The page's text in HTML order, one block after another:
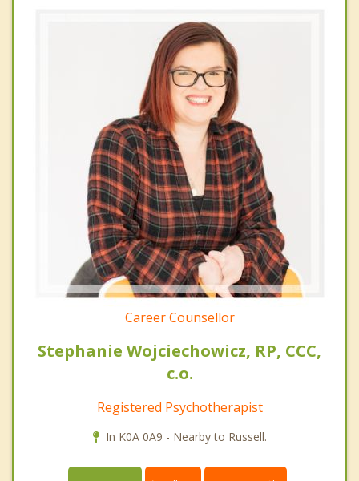
Career Counsellor
Stephanie Wojciechowicz, RP, CCC,
c.o.
Registered Psychotherapist
In K0A 0A9 - Nearby to Russell.